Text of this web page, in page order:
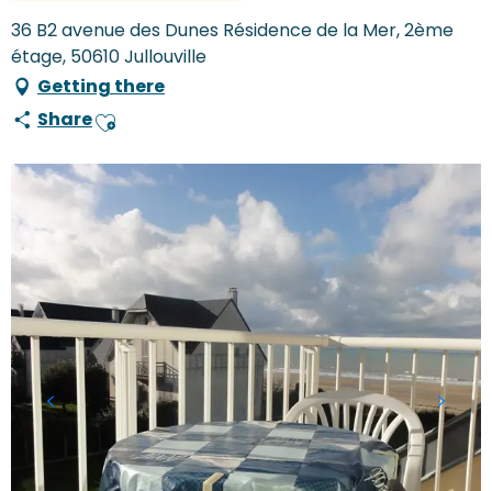
36 B2 avenue des Dunes Résidence de la Mer, 2ème
étage, 50610 Jullouville
Getting there
ShareAjouter aux favoris